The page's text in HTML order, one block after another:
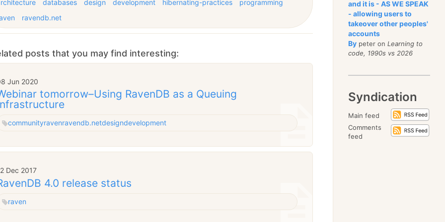
databases design development hibernating-practices
programming
ravendb.net
posts that you may find interesting:
Jun 2020
tomorrow–Using RavenDB as a Queuing
communityravenravendb.netdesigndevelopment
Dec 2017
4.0 release status
raven
and it is - AS WE SPEAK
- allowing users to
takeover other peoples'
accounts
By peter onLearning to
code, 1990s vs 2026
Syndication
Main feed
Comments
feed